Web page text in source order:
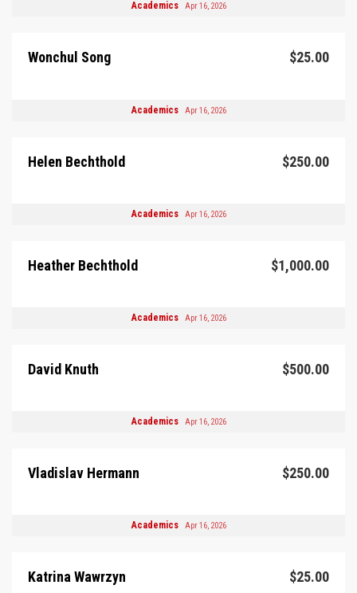
Academics Apr 16, 2026
Wonchul Song $25.00
Academics Apr 16, 2026
Helen Bechthold $250.00
Academics Apr 16, 2026
Heather Bechthold $1,000.00
Academics Apr 16, 2026
David Knuth $500.00
Academics Apr 16, 2026
Vladislav Hermann $250.00
Academics Apr 16, 2026
Katrina Wawrzyn $25.00